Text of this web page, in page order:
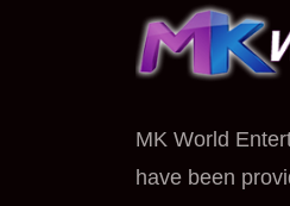
MK World
have been